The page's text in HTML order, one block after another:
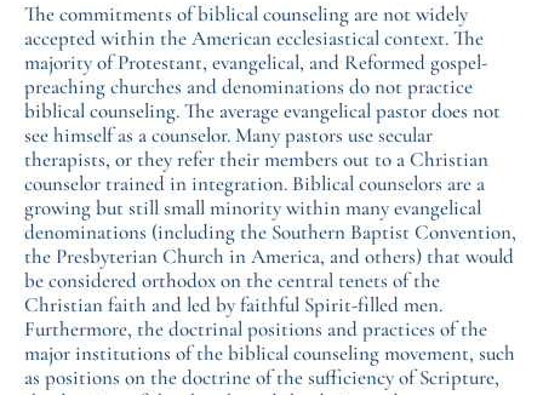
The commitments of biblical counseling are not widely
accepted within the American ecclesiastical context. The
majority of Protestant, evangelical, and Reformed gospel-
preaching churches and denominations do not practice
biblical counseling. The average evangelical pastor does not
see himself as a counselor. Many pastors use secular
therapists, or they refer their members out to a Christian
counselor trained in integration. Biblical counselors are a
growing but still small minority within many evangelical
denominations (including the Southern Baptist Convention,
the Presbyterian Church in America, and others) that would
be considered orthodox on the central tenets of the
Christian faith and led by faithful Spirit-filled men.
Furthermore, the doctrinal positions and practices of the
major institutions of the biblical counseling movement, such
as positions on the doctrine of the sufficiency of Scripture,